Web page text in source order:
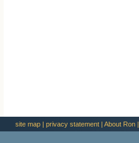
site map | privacy statement | About Ron |